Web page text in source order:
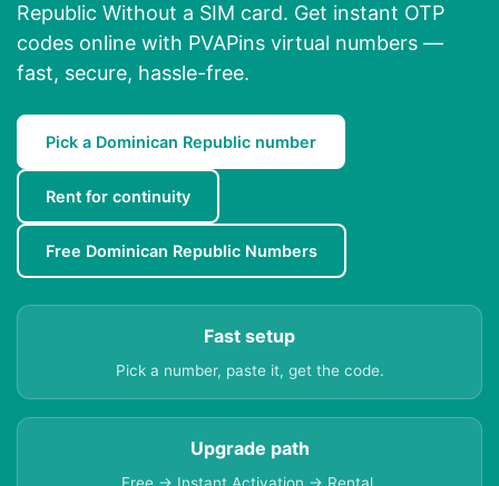
Republic Without a SIM card. Get instant OTP
codes online with PVAPins virtual numbers —
fast, secure, hassle-free.
Pick a Dominican Republic number
Rent for continuity
Free Dominican Republic Numbers
Fast setup
Pick a number, paste it, get the code.
Upgrade path